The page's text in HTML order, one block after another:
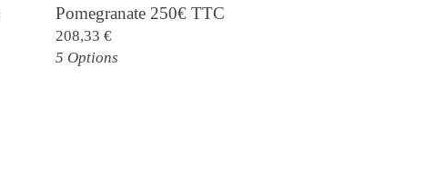
Pomegranate 250€ TTC
208,33 €
5 Options